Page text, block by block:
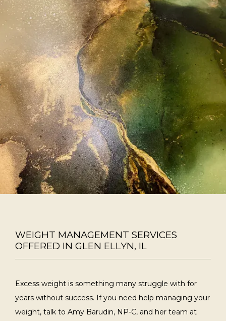
SERVICES
PATIENT PORTAL
TESTIMONIALS
WEIGHT MANAGEMENT SERVICES
OFFERED IN GLEN ELLYN, IL
Excess weight is something many struggle with for
years without success. If you need help managing your
weight, talk to Amy Barudin, NP-C, and her team at